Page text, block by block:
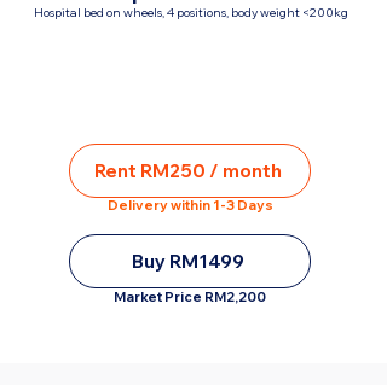
Hospital bed on wheels, 4 positions, body weight <200kg
Buy RM1499
Market Price RM2,200
Rent RM250 / month
Delivery within 1-3 Days